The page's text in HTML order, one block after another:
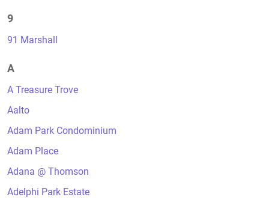
9
91 Marshall
A
A Treasure Trove
Aalto
Adam Park Condominium
Adam Place
Adana @ Thomson
Adelphi Park Estate